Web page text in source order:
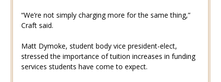
“We’re not simply charging more for the same thing,”
Craft said.
Matt Dymoke, student body vice president-elect,
stressed the importance of tuition increases in funding
services students have come to expect.